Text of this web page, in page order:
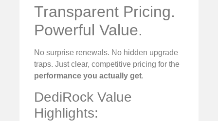
Transparent Pricing.
Powerful Value.
No surprise renewals. No hidden upgrade
traps. Just clear, competitive pricing for the
performance you actually get.
DediRock Value
Highlights: